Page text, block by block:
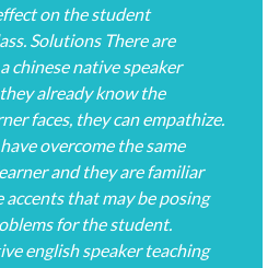
on the student
Solutions There are
chinese native speaker
already know the
faces, they can empathize.
overcome the same
and they are familiar
accents that may be posing
for the student.
english speaker teaching